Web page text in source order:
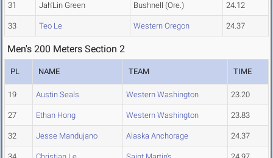
31 Jah'Lin Green Bushnell (Ore.) 24.12
33 Teo Le Western Oregon 24.37
Men's 200 Meters Section 2
PL NAME TEAM TIME
19 Austin Seals Western Washington 23.20
27 Ethan Hong Western Washington 23.83
32 Jesse Mandujano Alaska Anchorage 24.37